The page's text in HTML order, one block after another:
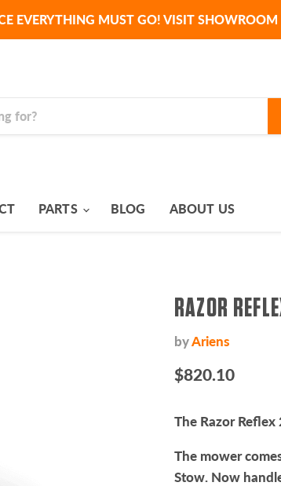
EVERYTHING MUST GO! VISIT SHOWROOM
PARTS BLOG ABOUT US
RAZOR
byAriens
Current price
$820.10
The Razor
The mower
Stow. Now